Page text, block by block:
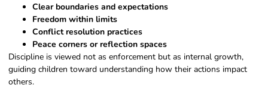
Clear boundaries and expectations
Freedom within limits
Conflict resolution practices
Peace corners or reflection spaces
Discipline is viewed not as enforcement but as internal growth,
guiding children toward understanding how their actions impact
others.